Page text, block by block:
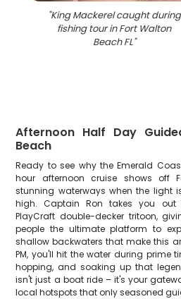
"King Mackerel caught during
fishing tour in Fort Walton
Beach FL"
Afternoon Half Day
Beach
Ready to see why the Emerald
hour afternoon cruise shows off
stunning waterways when the light
high. Captain Ron takes you
PlayCraft double-decker tritoon,
people the ultimate platform to
shallow backwaters that make this
PM, you'll hit the water during prime
hopping, and soaking up that
isn't just a boat ride – it's your
local hotspots that only seasoned